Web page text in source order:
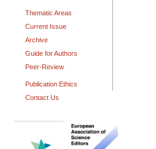
Thematic Areas
Current Issue
Archive
Guide for Authors
Peer-Review
Publication Ethics
Contact Us